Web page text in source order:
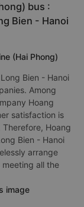
bus :
Bien - Hanoi
(Hai Phong)
Bien - Hanoi
Among
Hoang
satisfaction is
Hoang
Bien - Hanoi
arrange
all the
image